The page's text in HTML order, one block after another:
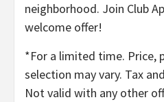
neighborhood. Join Club
welcome offer!
*For a limited time. Price,
selection may vary. Tax
Not valid with any other